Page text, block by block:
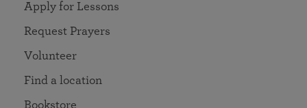
Apply for Lessons
Request Prayers
Volunteer
Find a location
Bookstore